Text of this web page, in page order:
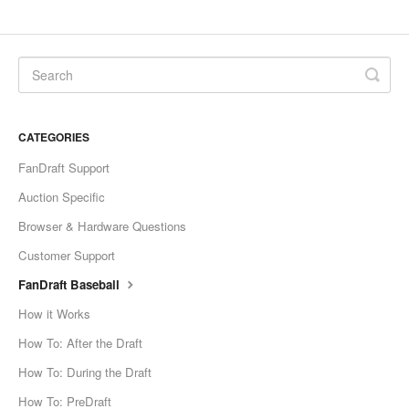
CATEGORIES
FanDraft Support
Auction Specific
Browser & Hardware Questions
Customer Support
FanDraft Baseball
How it Works
How To: After the Draft
How To: During the Draft
How To: PreDraft